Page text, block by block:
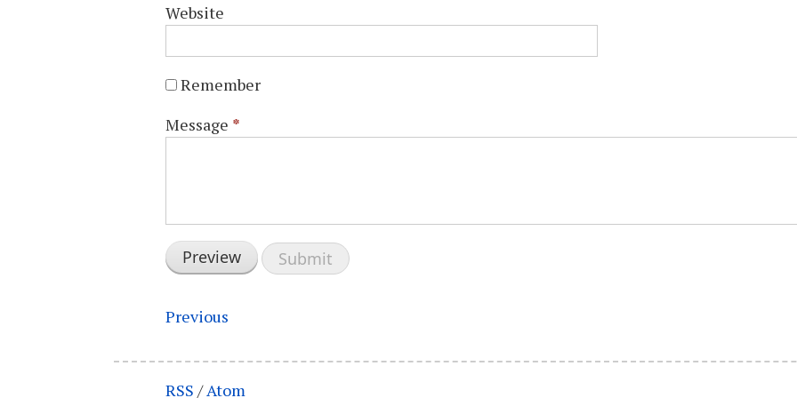
Website
Remember
Message *
Previous
RSS /Atom